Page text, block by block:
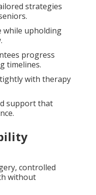
strategies
while upholding
progress
timelines.
with therapy
support that
controlled
without